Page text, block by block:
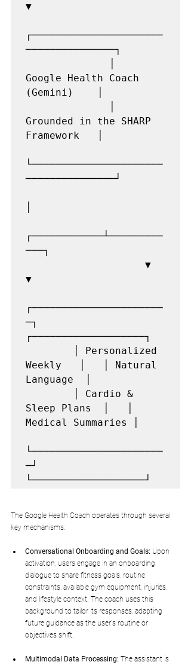
▼
┌──────────────────────
───────────────┐
Google Health Coach
(Gemini)    │
Grounded in the SHARP
Framework   │
└──────────────────────
───────────────┘
┌────────────┴─────────
───┐
▼
┌──────────────────────
─┐
┌───────────────────┐
Weekly   │   │ Natural
Language  │
Sleep Plans  │   │
Medical Summaries │
└──────────────────────
─┘
The Google Health Coach operates through several
key mechanisms:
Conversational Onboarding and Goals: Upon
activation, users engage in an onboarding
dialogue to share fitness goals, routine
constraints, available gym equipment, injuries,
and lifestyle context. The coach uses this
background to tailor its responses, adapting
future guidance as the user's routine or
objectives shift.
Multimodal Data Processing: The assistant is